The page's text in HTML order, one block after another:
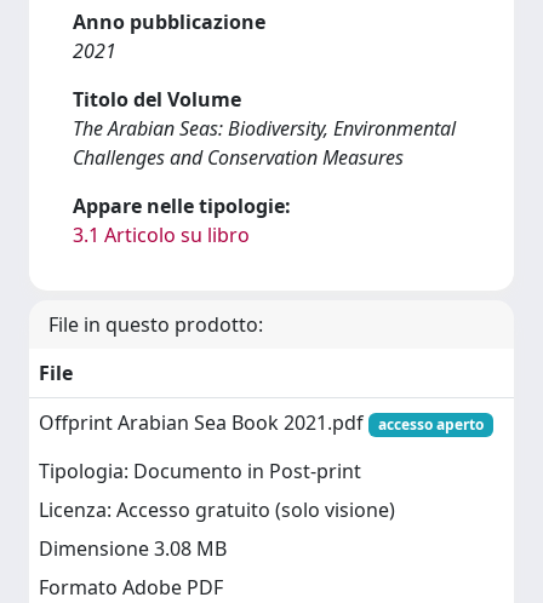
Anno pubblicazione
2021
Titolo del Volume
The Arabian Seas: Biodiversity, Environmental
Challenges and Conservation Measures
Appare nelle tipologie:
3.1 Articolo su libro
File in questo prodotto:
File
Offprint Arabian Sea Book 2021.pdf
accesso aperto
Tipologia: Documento in Post-print
Licenza: Accesso gratuito (solo visione)
Dimensione 3.08 MB
Formato Adobe PDF